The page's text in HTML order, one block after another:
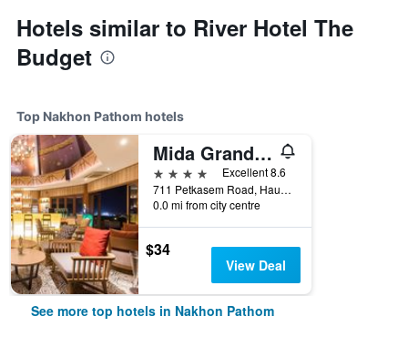
Hotels similar to River Hotel The
Budget
Top Nakhon Pathom hotels
Mida Grande Hotel Dhavaravati, Nakhon Pathom
4 stars
Excellent 8.6
711 Petkasem Road, Hauy Jakhae, Muang, Nakhon Pathom, Thailand
0.0 mi from city centre
$34
View Deal
See more top hotels in Nakhon Pathom